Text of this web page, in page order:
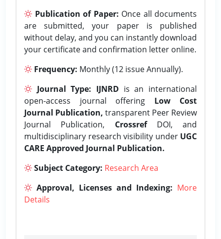
Publication of Paper: Once all documents
are submitted, your paper is published
without delay, and you can instantly download
your certificate and confirmation letter online.
Frequency: Monthly (12 issue Annually).
Journal Type: IJNRD is an international
open-access journal offering Low Cost
Journal Publication, transparent Peer Review
Journal Publication, CrossrefDOI, and
multidisciplinary research visibility under UGC
CARE Approved Journal Publication.
Subject Category: Research Area
Approval, Licenses and Indexing: More
Details